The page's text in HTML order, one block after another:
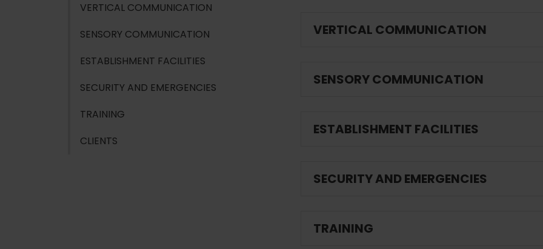
VERTICAL COMMUNICATION
SENSORY COMMUNICATION
ESTABLISHMENT FACILITIES
SECURITY AND EMERGENCIES
TRAINING
CLIENTS
VERTICAL COMMUNICATION
SENSORY COMMUNICATION
ESTABLISHMENT FACILITIES
SECURITY AND EMERGENCIES
TRAINING